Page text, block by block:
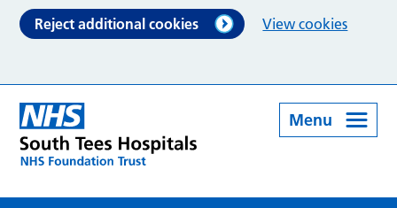
Reject additional cookies View cookies
Menu